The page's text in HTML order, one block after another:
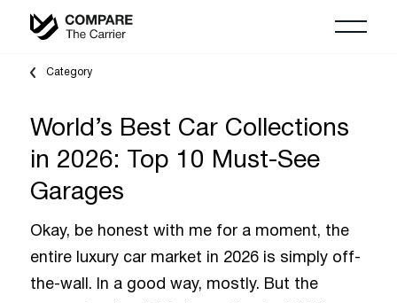
Category
World’s Best Car Collections
in 2026: Top 10 Must-See
Garages
Okay, be honest with me for a moment, the
entire luxury car market in 2026 is simply off-
the-wall. In a good way, mostly. But the